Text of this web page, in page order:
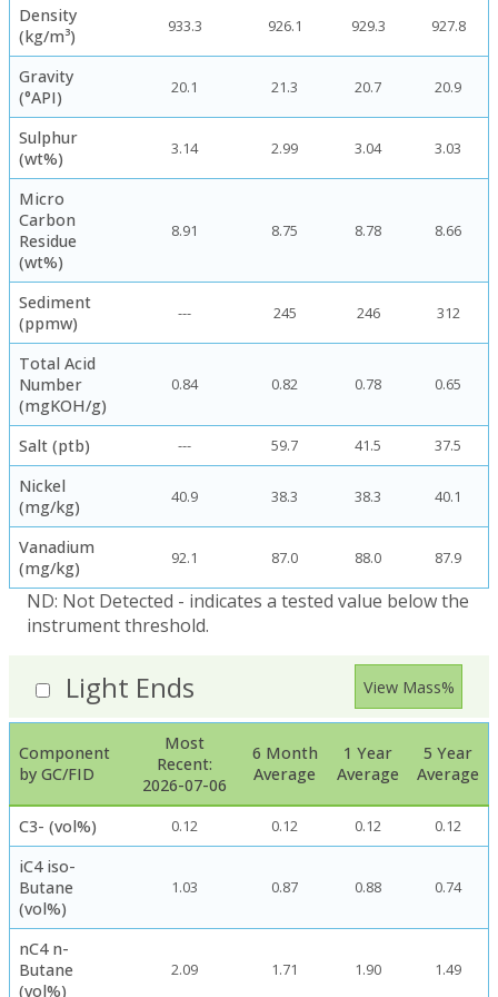
Density
(kg/m³)
933.3 926.1 929.3 927.8
Gravity
(°API)
20.1 21.3 20.7 20.9
Sulphur
(wt%)
3.14 2.99 3.04 3.03
Micro
Carbon
Residue
(wt%)
8.91 8.75 8.78 8.66
Sediment
(ppmw)
--- 245 246 312
Total Acid
Number
(mgKOH/g)
0.84 0.82 0.78 0.65
Salt (ptb) --- 59.7 41.5 37.5
Nickel
(mg/kg)
40.9 38.3 38.3 40.1
Vanadium
(mg/kg)
92.1 87.0 88.0 87.9
ND: Not Detected - indicates a tested value below the
instrument threshold.
Light Ends View Mass%
Component
by GC/FID
Most
Recent:
2026-07-06
6 Month
Average
1 Year
Average
5 Year
Average
C3- (vol%) 0.12 0.12 0.12 0.12
iC4 iso-
Butane
(vol%)
1.03 0.87 0.88 0.74
nC4 n-
Butane
(vol%)
2.09 1.71 1.90 1.49